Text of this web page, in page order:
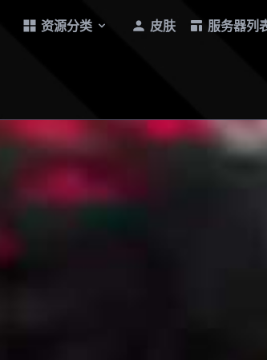
资源分类 皮肤 服务器列